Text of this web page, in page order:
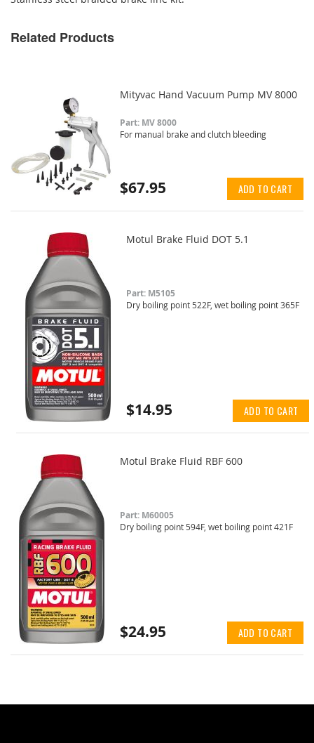
Related Products
Mityvac Hand Vacuum Pump MV 8000
Part: MV 8000
For manual brake and clutch bleeding
$67.95 ADD TO CART
Motul Brake Fluid DOT 5.1
Part: M5105
Dry boiling point 522F, wet boiling point 365F
$14.95 ADD TO CART
Motul Brake Fluid RBF 600
Part: M60005
Dry boiling point 594F, wet boiling point 421F
$24.95 ADD TO CART